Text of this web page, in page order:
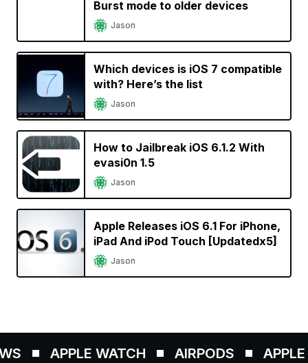
Burst mode to older devices
Jason
Which devices is iOS 7 compatible
with? Here’s the list
Jason
How to Jailbreak iOS 6.1.2 With
evasi0n 1.5
Jason
Apple Releases iOS 6.1 For iPhone,
iPad And iPod Touch [Updatedx5]
Jason
APPLE WATCH AIRPODS APPLE